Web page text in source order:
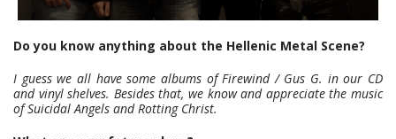
Do you know anything about the Hellenic Metal Scene?
I guess we all have some albums of Firewind / Gus G. in our CD
and vinyl shelves. Besides that, we know and appreciate the music
of Suicidal Angels and Rotting Christ.